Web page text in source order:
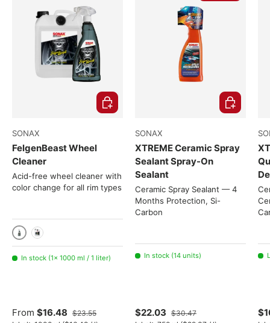
SONAX
FelgenBeast Wheel
Cleaner
Acid-free wheel cleaner with
color change for all rim types
1000 ml / 1 liter
5 liters
In stock (1× 1000 ml / 1 liter)
From $16.48 $23.55
Choose options
SONAX
XTREME Ceramic Spray
Sealant Spray-On
Sealant
Ceramic Spray Sealant — 4
Months Protection, Si-
Carbon
In stock (14 units)
$22.03 $30.47
Choose